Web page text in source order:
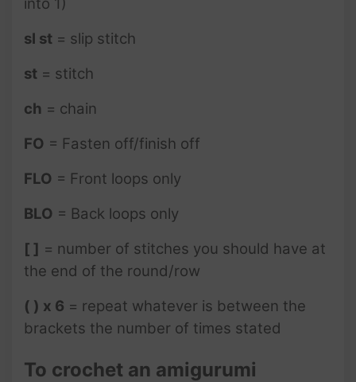
sl st = slip stitch
st = stitch
ch = chain
FO = Fasten off/finish off
FLO = Front loops only
BLO = Back loops only
[ ] = number of stitches you should have at
the end of the round/row
( ) x 6 = repeat whatever is between the
brackets the number of times stated
To crochet an amigurumi